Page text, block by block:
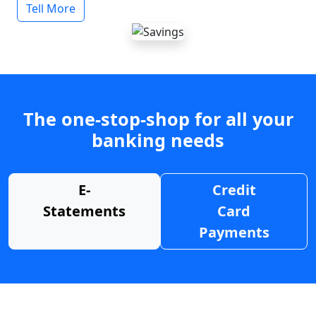
Tell More
The one-stop-shop for all your
banking needs
E-
Statements
Credit
Card
Payments